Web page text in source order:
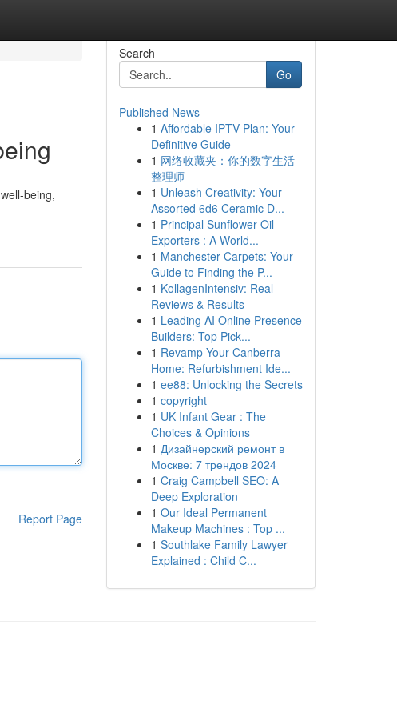
being,
Report Page
Search
Go
Published News
1 Affordable IPTV Plan: Your
Definitive Guide
1 网络收藏夹：你的数字生活
整理师
1 Unleash Creativity: Your
Assorted 6d6 Ceramic D...
1 Principal Sunflower Oil
Exporters : A World...
1 Manchester Carpets: Your
Guide to Finding the P...
1 KollagenIntensiv: Real
Reviews & Results
1 Leading AI Online Presence
Builders: Top Pick...
1 Revamp Your Canberra
Home: Refurbishment Ide...
1 ee88: Unlocking the Secrets
1 copyright
1 UK Infant Gear : The
Choices & Opinions
1 Дизайнерский ремонт в
Москве: 7 трендов 2024
1 Craig Campbell SEO: A
Deep Exploration
1 Our Ideal Permanent
Makeup Machines : Top ...
1 Southlake Family Lawyer
Explained : Child C...